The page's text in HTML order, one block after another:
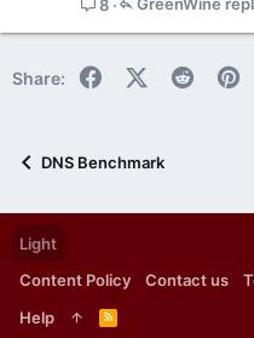
8
GreenWine
Share: FacebookX (Twitter)
Reddit
DNS Benchmark
Light
Content Policy
Contact us
Help
R
S